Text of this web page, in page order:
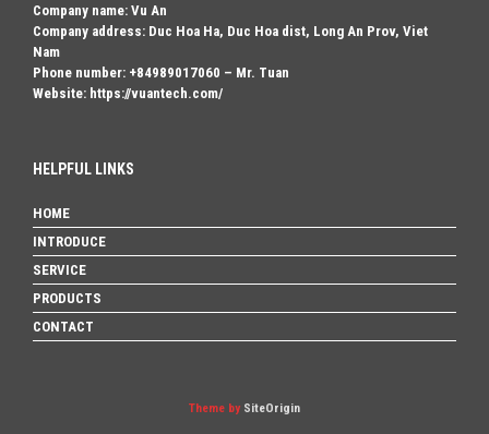
Company name: Vu An
Company address: Duc Hoa Ha, Duc Hoa dist, Long An Prov, Viet
Nam
Phone number: +84989017060 – Mr. Tuan
Website: https://vuantech.com/
HELPFUL LINKS
HOME
INTRODUCE
SERVICE
PRODUCTS
CONTACT
Theme by SiteOrigin